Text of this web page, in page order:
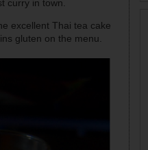
curry in town.
excellent Thai tea cake
gluten on the menu.